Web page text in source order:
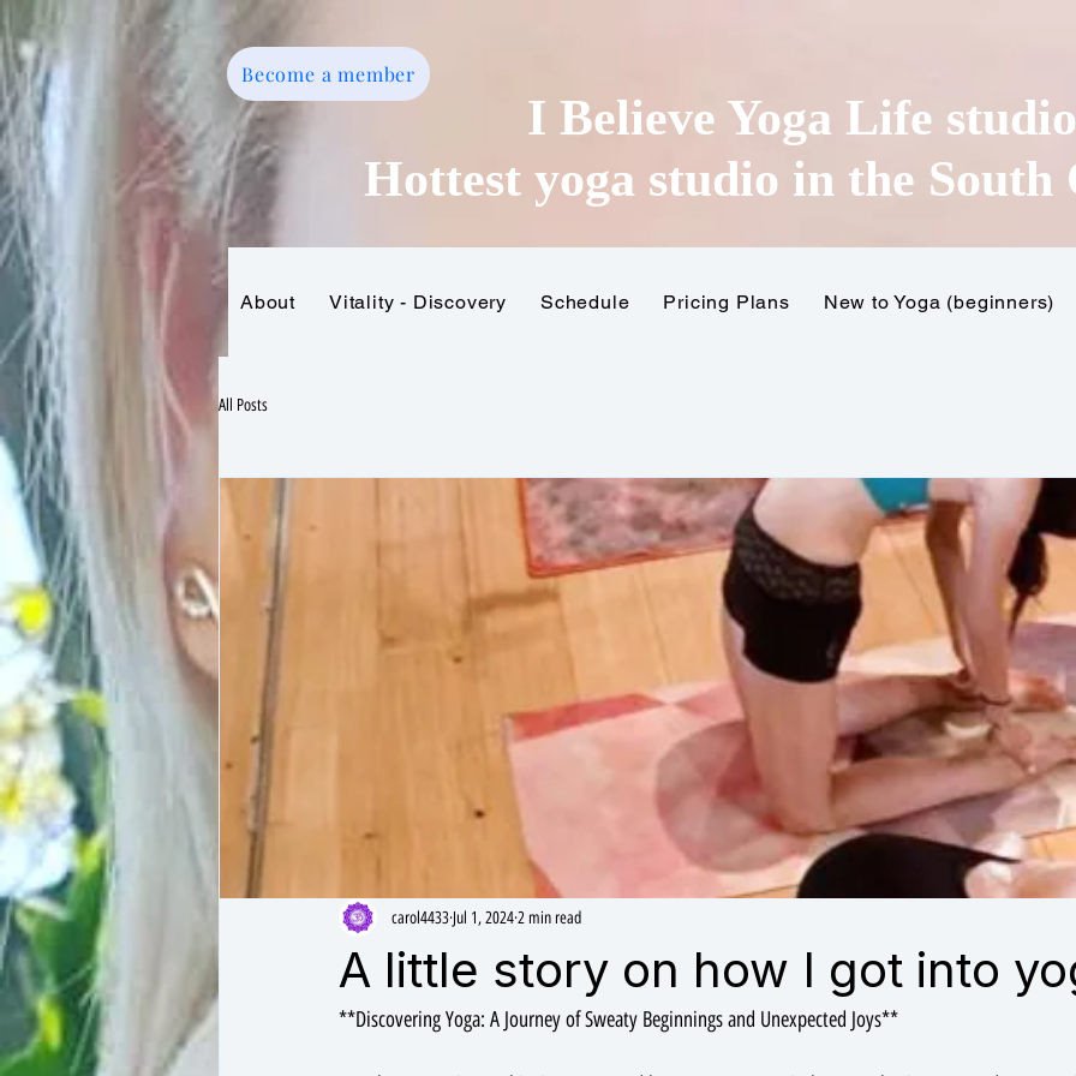
I Believe Yoga Life studio
Hottest yoga studio in the South
Become a member
About Vitality - Discovery Schedule Pricing Plans New to Yoga (beginners)
All Posts
A little story on how I got into
carol4433 Jul 1, 20242 min read
**Discovering Yoga: A Journey of Sweaty Beginnings and Unexpected Joys**